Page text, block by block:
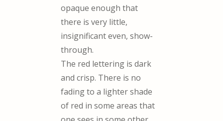
opaque enough that
there is very little,
insignificant even, show-
through.
The red lettering is dark
and crisp. There is no
fading to a lighter shade
of red in some areas that